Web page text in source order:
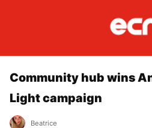
Community hub wins
Light campaign
Beatrice